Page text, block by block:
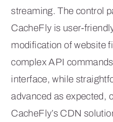
streaming. The control
CacheFly is user-
modification of website
complex API
interface, while
advanced as expected,
CacheFly’s CDN